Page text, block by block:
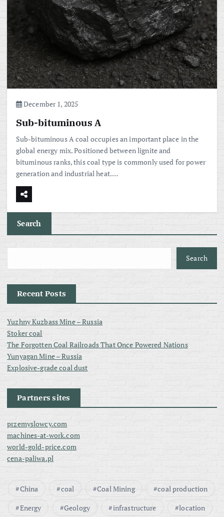
December 1, 2025
Sub-bituminous A
Sub-bituminous A coal occupies an important place in the
global energy mix. Positioned between lignite and
bituminous ranks, this coal type is commonly used for power
generation and industrial heat.…
Search
Search
Recent Posts
Yuzhny Kuzbass Mine – Russia
Stoker coal
The Forgotten Coal Railroads That Once Powered Nations
Yunyagan Mine – Russia
Explosive-grade coal dust
Partners sites
przemyslowcy.com
machines-at-work.com
world-gold-price.com
cena-paliwa.pl
China coal Coal Mining
coal production
Energy
Geology infrastructure location